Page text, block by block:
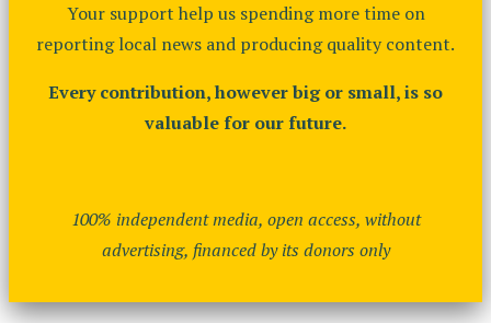
Your support help us spending more time on
reporting local news and producing quality content.
Every contribution, however big or small, is so
valuable for our future.
100% independent media, open access, without
advertising, financed by its donors only